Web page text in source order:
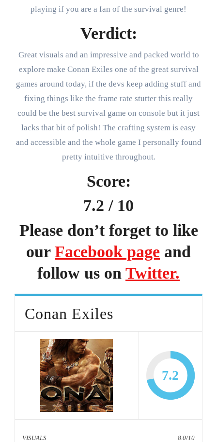
playing if you are a fan of the survival genre!
Verdict:
Great visuals and an impressive and packed world to
explore make Conan Exiles one of the great survival
games around today, if the devs keep adding stuff and
fixing things like the frame rate stutter this really
could be the best survival game on console but it just
lacks that bit of polish! The crafting system is easy
and accessible and the whole game I personally found
pretty intuitive throughout.
Score:
7.2 / 10
Please don’t forget to like
our Facebook page and
follow us on Twitter.
Conan Exiles
7.2
VISUALS 8.0/10